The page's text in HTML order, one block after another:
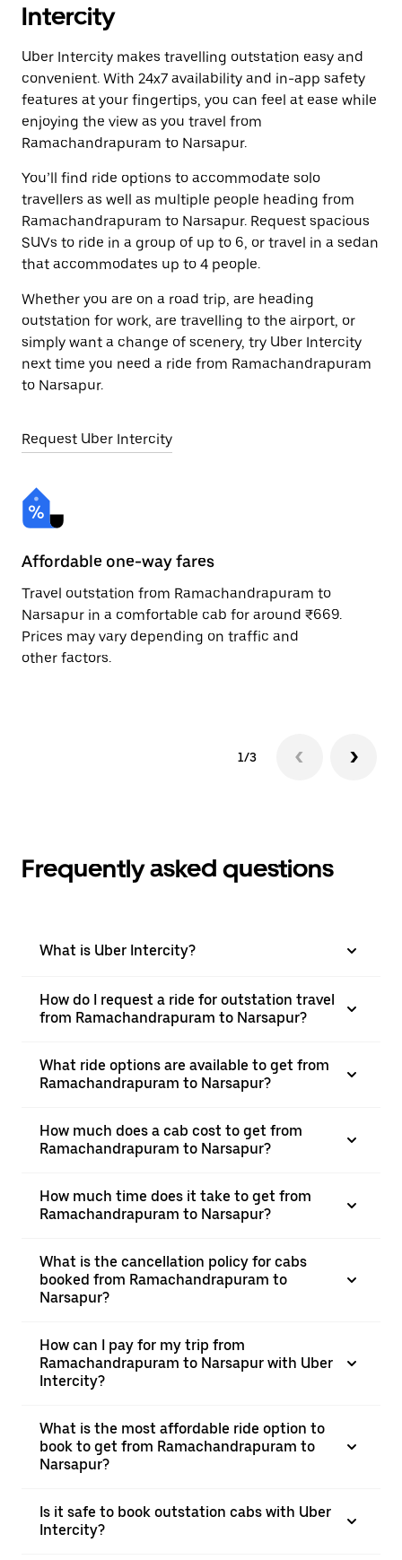
Intercity
Uber Intercity makes travelling outstation easy and
convenient. With 24x7 availability and in-app safety
features at your fingertips, you can feel at ease while
enjoying the view as you travel from
Ramachandrapuram to Narsapur.
You’ll find ride options to accommodate solo
travellers as well as multiple people heading from
Ramachandrapuram to Narsapur. Request spacious
SUVs to ride in a group of up to 6, or travel in a sedan
that accommodates up to 4 people.
Whether you are on a road trip, are heading
outstation for work, are travelling to the airport, or
simply want a change of scenery, try Uber Intercity
next time you need a ride from Ramachandrapuram
to Narsapur.
Request Uber Intercity
Affordable one-way fares
Travel outstation from Ramachandrapuram to
Narsapur in a comfortable cab for around ₹669.
Prices may vary depending on traffic and
other factors.
1/3
Frequently asked questions
What is Uber Intercity?
How do I request a ride for outstation travel
from Ramachandrapuram to Narsapur?
What ride options are available to get from
Ramachandrapuram to Narsapur?
How much does a cab cost to get from
Ramachandrapuram to Narsapur?
How much time does it take to get from
Ramachandrapuram to Narsapur?
What is the cancellation policy for cabs
booked from Ramachandrapuram to
Narsapur?
How can I pay for my trip from
Ramachandrapuram to Narsapur with Uber
Intercity?
What is the most affordable ride option to
book to get from Ramachandrapuram to
Narsapur?
Is it safe to book outstation cabs with Uber
Intercity?